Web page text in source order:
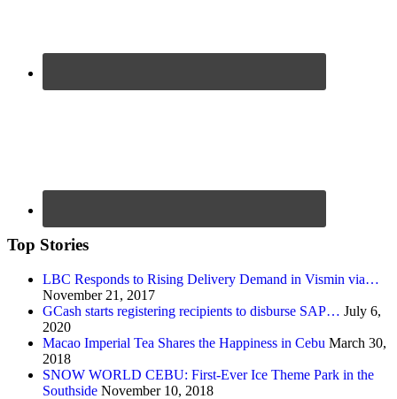
Top Stories
LBC Responds to Rising Delivery Demand in Vismin via…
November 21, 2017
GCash starts registering recipients to disburse SAP… July 6,
2020
Macao Imperial Tea Shares the Happiness in Cebu March 30,
2018
SNOW WORLD CEBU: First-Ever Ice Theme Park in the
Southside November 10, 2018